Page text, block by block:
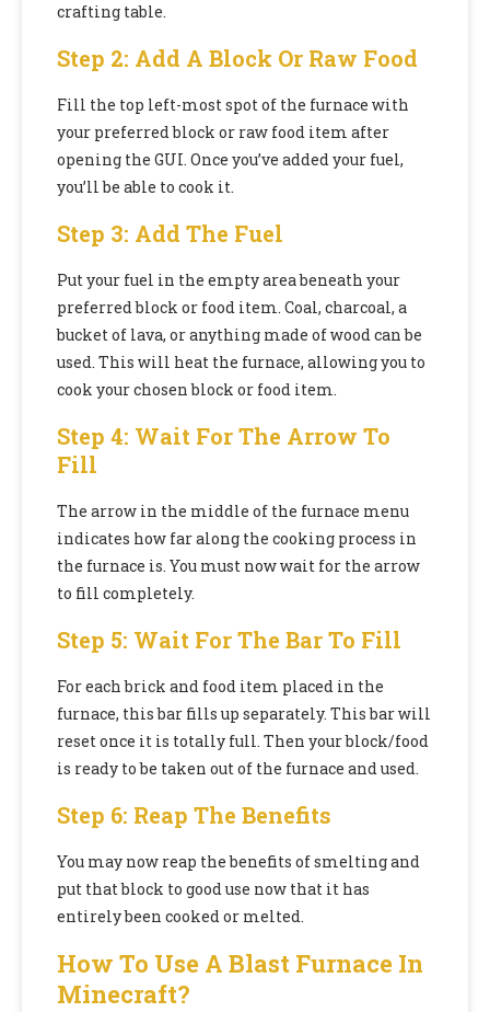
crafting table.
Step 2: Add A Block Or Raw Food
Fill the top left-most spot of the furnace with
your preferred block or raw food item after
opening the GUI. Once you’ve added your fuel,
you’ll be able to cook it.
Step 3: Add The Fuel
Put your fuel in the empty area beneath your
preferred block or food item. Coal, charcoal, a
bucket of lava, or anything made of wood can be
used. This will heat the furnace, allowing you to
cook your chosen block or food item.
Step 4: Wait For The Arrow To
Fill
The arrow in the middle of the furnace menu
indicates how far along the cooking process in
the furnace is. You must now wait for the arrow
to fill completely.
Step 5: Wait For The Bar To Fill
For each brick and food item placed in the
furnace, this bar fills up separately. This bar will
reset once it is totally full. Then your block/food
is ready to be taken out of the furnace and used.
Step 6: Reap The Benefits
You may now reap the benefits of smelting and
put that block to good use now that it has
entirely been cooked or melted.
How To Use A Blast Furnace In
Minecraft?